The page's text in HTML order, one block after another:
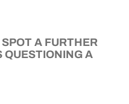
A FURTHER
QUESTIONING A